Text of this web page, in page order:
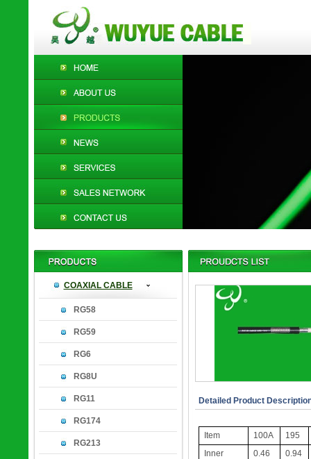
COAXIAL CABLE
RG58
RG59
RG6
RG8U
RG11
RG174
RG213
Detailed Product
Item 100A
195
Inner
0.46 0.94